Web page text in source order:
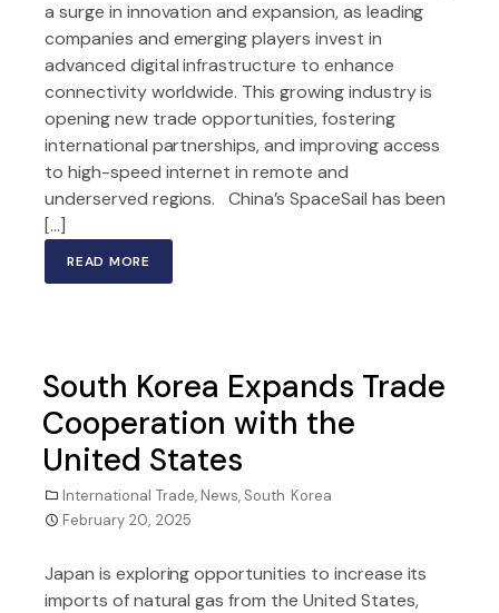
a surge in innovation and expansion, as leading
companies and emerging players invest in
advanced digital infrastructure to enhance
connectivity worldwide. This growing industry is
opening new trade opportunities, fostering
international partnerships, and improving access
to high-speed internet in remote and
underserved regions. China’s SpaceSail has been
[…]
READ MORE
South Korea Expands Trade
Cooperation with the
United States
International Trade, News, South Korea
February 20, 2025
Japan is exploring opportunities to increase its
imports of natural gas from the United States,